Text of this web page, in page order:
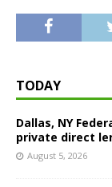
TODAY
Dallas, NY
private direct
August 5, 2026